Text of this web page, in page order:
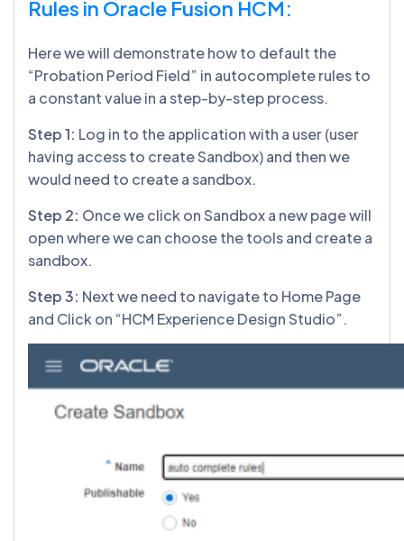
Rules in Oracle Fusion HCM:
Here we will demonstrate how to default the
“Probation Period Field” in autocomplete rules to
a constant value in a step-by-step process.
Step 1: Log in to the application with a user (user
having access to create Sandbox) and then we
would need to create a sandbox.
Step 2: Once we click on Sandbox a new page will
open where we can choose the tools and create a
sandbox.
Step 3: Next we need to navigate to Home Page
and Click on “HCM Experience Design Studio”.